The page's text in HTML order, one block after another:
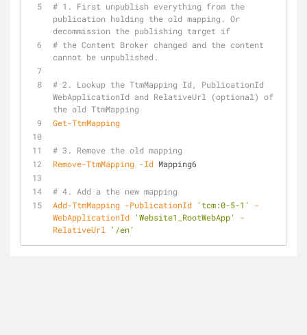
# 1. First unpublish everything from the
publication holding the old mapping. Or
decommission the publishing target if
# the Content Broker changed and the content
cannot be unpublished.
# 2. Lookup the TtmMapping Id, PublicationId
WebApplicationId and RelativeUrl (optional) of
the old TtmMapping
Get-TtmMapping
# 3. Remove the old mapping
Remove-TtmMapping -Id Mapping6
# 4. Add a the new mapping
Add-TtmMapping -PublicationId 'tcm:0-5-1'
-
WebApplicationId 'Website1_RootWebApp'
-
RelativeUrl
'/en'